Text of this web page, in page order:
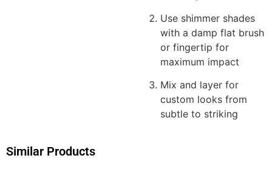
Use shimmer shades
with a damp flat brush
or fingertip for
maximum impact
Mix and layer for
custom looks from
subtle to striking
Similar Products